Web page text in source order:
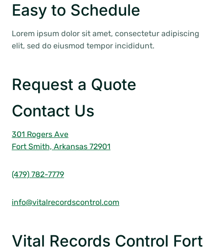
Easy to Schedule
Lorem ipsum dolor sit amet, consectetur adipiscing
elit, sed do eiusmod tempor incididunt.
Request a Quote
Contact Us
301 Rogers Ave
Fort Smith, Arkansas 72901
(479) 782-7779
info@vitalrecordscontrol.com
Vital Records Control Fort